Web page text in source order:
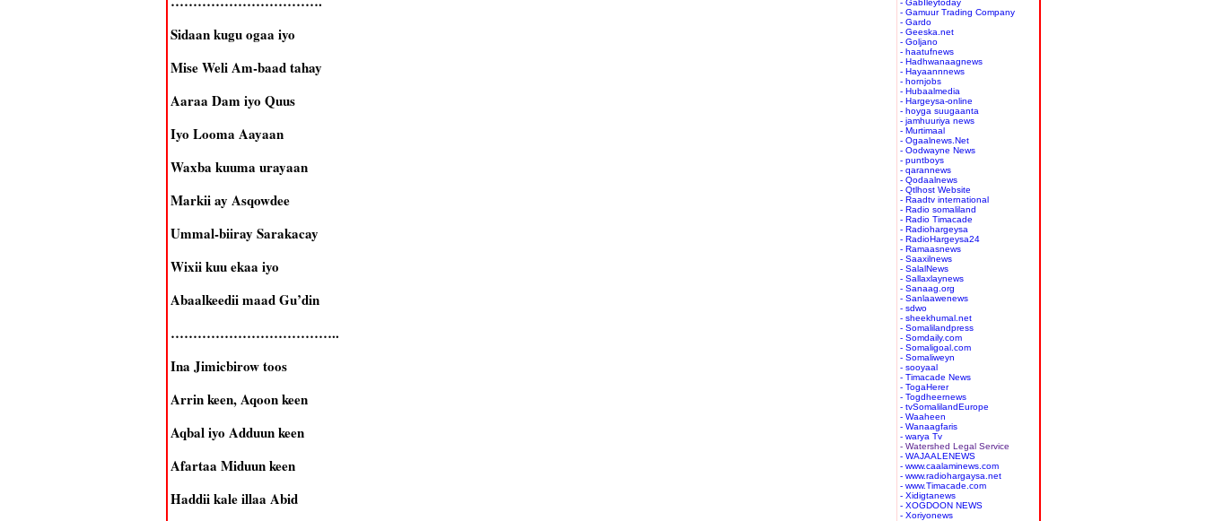
Sidaan kugu ogaa iyo
Mise Weli Am-baad tahay
Aaraa Dam iyo Quus
Iyo Looma Aayaan
Waxba kuuma urayaan
Markii ay Asqowdee
Ummal-biiray Sarakacay
Wixii kuu ekaa iyo
Abaalkeedii maad Gu’din
………………………………..
Ina Jimicbirow toos
Arrin keen, Aqoon keen
Aqbal iyo Adduun keen
Afartaa Miduun keen
Haddii kale illaa Abid
- GabIleytoday
- Gamuur Trading Company
- Gardo
- Geeska.net
- Goljano
- haatufnews
- Hadhwanaagnews
- Hayaannnews
- hornjobs
- Hubaalmedia
- Hargeysa-online
- hoyga suugaanta
- jamhuuriya news
- Murtimaal
- Ogaalnews.Net
- Oodwayne News
- puntboys
- qarannews
- Qodaalnews
- Qtlhost Website
- Raadtv international
- Radio somaliland
- Radio Timacade
- Radiohargeysa
- RadioHargeysa24
- Ramaasnews
- Saaxilnews
- SalalNews
- Sallaxlaynews
- Sanaag.org
- Sanlaawenews
- sdwo
- sheekhumal.net
- Somalilandpress
- Somdaily.com
- Somaligoal.com
- Somaliweyn
- sooyaal
- Timacade News
- TogaHerer
- Togdheernews
- tvSomalilandEurope
- Waaheen
- Wanaagfaris
- warya Tv
- Watershed Legal Service
- WAJAALENEWS
- www.caalaminews.com
- www.radiohargaysa.net
- www.Timacade.com
- Xidigtanews
- XOGDOON NEWS
- Xoriyonews